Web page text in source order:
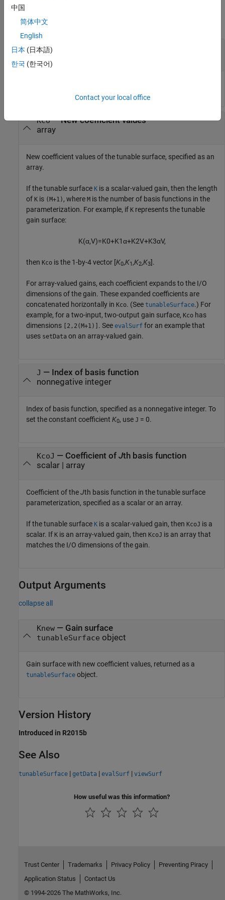
Input Arguments
collapse all
K—Gain surface
Kco—New coefficient values
array
New coefficient values of the tunable surface, specified as an
array.
If the tunable surface K is a scalar-valued gain, then the length
of K is (M+1) , where M is the number of basis functions in the
parameterization. For example, if K represents the tunable
gain surface:
K(α,V)=K0+K1α+K2V+K3αV,
then Kco is the 1-by-4 vector [K0,K1 ,K2,K3].
For array-valued gains, each coefficient expands to the I/O
dimensions of the gain. These expanded coefficients are
concatenated horizontally in Kco. (See tunableSurface.) For
example, for a two-input, two-output gain surface, Kco has
dimensions [2,2(M+1)] . See evalSurf for an example that
uses setData on an array-valued gain.
J — Index of basis function
nonnegative integer
Index of basis function, specified as a nonnegative integer. To
set the constant coefficient K0, use J = 0.
KcoJ — Coefficient of Jth basis function
scalar| array
Coefficient of theJth basis function in the tunable surface
parameterization, specified as a scalar or an array.
If the tunable surface K is a scalar-valued gain, then KcoJ is a
scalar. If K is an array-valued gain, then KcoJ is an array that
matches the I/O dimensions of the gain.
Output Arguments
collapse all
Knew— Gain surface
tunableSurface object
Gain surface with new coefficient values, returned as a
tunableSurface object.
Version History
Introduced in R2015b
See Also
tunableSurface | getData | evalSurf | viewSurf
How useful was this information?
中国
简体中文
English
日本 (日本語)
한국 (한국어)
Contact your local office
Trust Center Trademarks Privacy Policy
Preventing Piracy
Application Status
Contact Us
© 1994-2026 The MathWorks, Inc.